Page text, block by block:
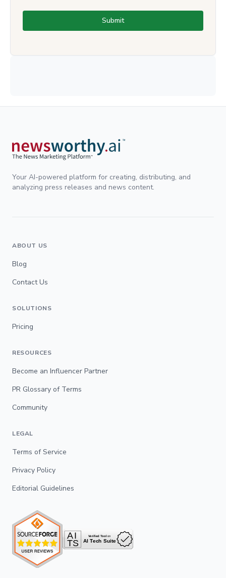
Submit
Your AI-powered platform for creating, distributing, and
analyzing press releases and news content.
ABOUT US
Blog
Contact Us
SOLUTIONS
Pricing
RESOURCES
Become an Influencer Partner
PR Glossary of Terms
Community
LEGAL
Terms of Service
Privacy Policy
Editorial Guidelines